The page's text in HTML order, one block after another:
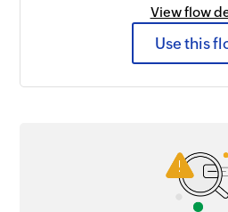
View flow
Use this